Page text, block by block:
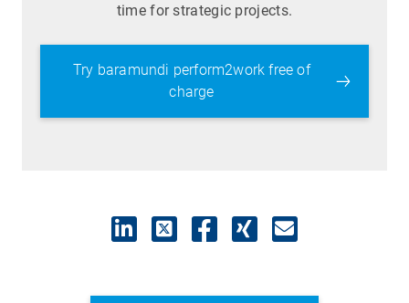
time for strategic projects.
Try baramundi perform2work free of
charge